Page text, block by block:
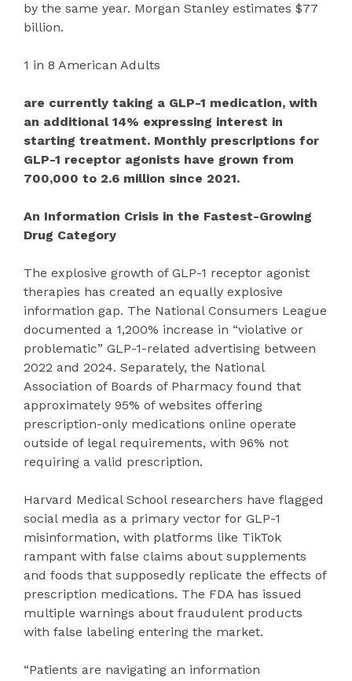
by the same year. Morgan Stanley estimates $77
billion.
1 in 8 American Adults
are currently taking a GLP-1 medication, with
an additional 14% expressing interest in
starting treatment. Monthly prescriptions for
GLP-1 receptor agonists have grown from
700,000 to 2.6 million since 2021.
An Information Crisis in the Fastest-Growing
Drug Category
The explosive growth of GLP-1 receptor agonist
therapies has created an equally explosive
information gap. The National Consumers League
documented a 1,200% increase in “violative or
problematic” GLP-1-related advertising between
2022 and 2024. Separately, the National
Association of Boards of Pharmacy found that
approximately 95% of websites offering
prescription-only medications online operate
outside of legal requirements, with 96% not
requiring a valid prescription.
Harvard Medical School researchers have flagged
social media as a primary vector for GLP-1
misinformation, with platforms like TikTok
rampant with false claims about supplements
and foods that supposedly replicate the effects of
prescription medications. The FDA has issued
multiple warnings about fraudulent products
with false labeling entering the market.
“Patients are navigating an information